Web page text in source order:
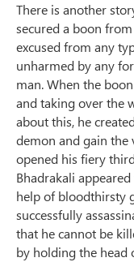
There is another
secured a boon
excused from any
unharmed by any
man. When the
and taking over the
about this, he
demon and gain the
opened his fiery
Bhadrakali
help of bloodthirsty
successfully
that he cannot be
by holding the head